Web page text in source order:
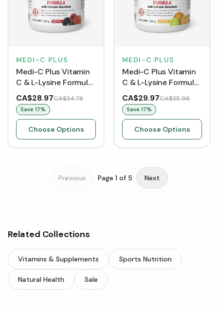
MEDI-C PLUS
Medi-C Plus Vitamin
C & L-Lysine Formula
with Calcium
Ascorbate - Berry
CA$28.97CA$34.76
Save 17%
Choose Options
MEDI-C PLUS
Medi-C Plus Vitamin
C & L-Lysine Formula
with Calcium
Ascorbate - Citrus
CA$29.97CA$35.96
Save 17%
Choose Options
Previous Page 1 of 5 Next
Related Collections
Vitamins & Supplements Sports Nutrition
Natural Health Sale